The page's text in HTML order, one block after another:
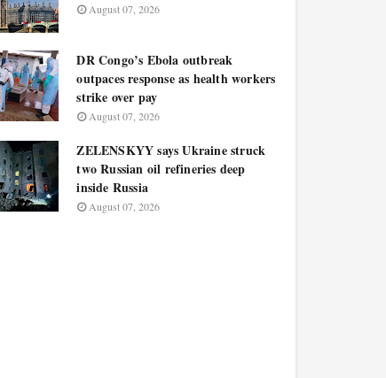
August 07, 2026
DR Congo’s Ebola outbreak
outpaces response as health workers
strike over pay
August 07, 2026
ZELENSKYY says Ukraine struck
two Russian oil refineries deep
inside Russia
August 07, 2026